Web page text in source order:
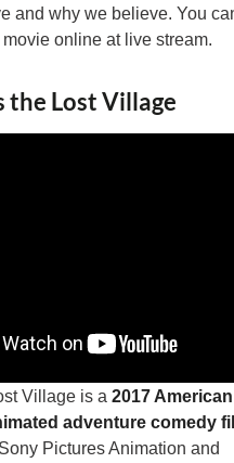
and why we believe. You
online at live stream.
the Lost Village
Village is a 2017
adventure comedy
Pictures Animation and